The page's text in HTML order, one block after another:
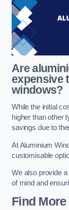
Are
expensive
windows?
While the initial
higher than other
savings due to
At Aluminium
customisable
We also provide
of mind and
Find